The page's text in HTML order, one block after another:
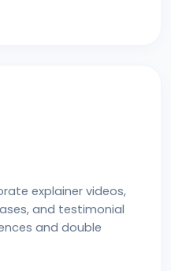
explainer videos,
and testimonial
and double